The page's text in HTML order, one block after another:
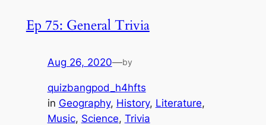
Ep 75: General Trivia
Aug 26, 2020—by
quizbangpod_h4hfts
in Geography, History, Literature
Music, Science, Trivia